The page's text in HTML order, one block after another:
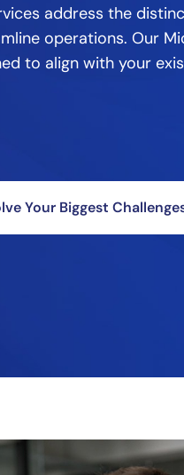
address the
operations. Our
to align with your
Your Biggest